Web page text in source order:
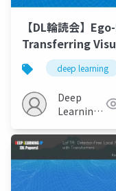
【DL輪読会】
Transferring
Representations
from Third-
First-person
deep learning
Deep
Learning